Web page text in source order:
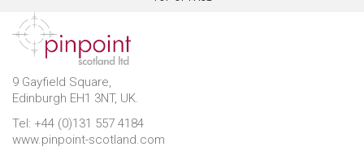
9 Gayfield Square,
Edinburgh EH1 3NT, UK.
Tel: +44 (0)131 557 4184
www.pinpoint-scotland.com